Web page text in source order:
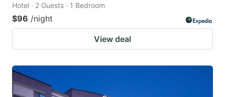
Hotel · 2 Guests · 1 Bedroom
$96 /night
View deal